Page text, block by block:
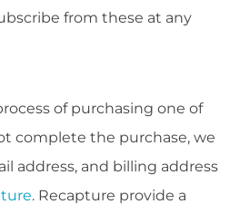
from these at any
of purchasing one of
complete the purchase, we
address, and billing address
. Recapture provide a